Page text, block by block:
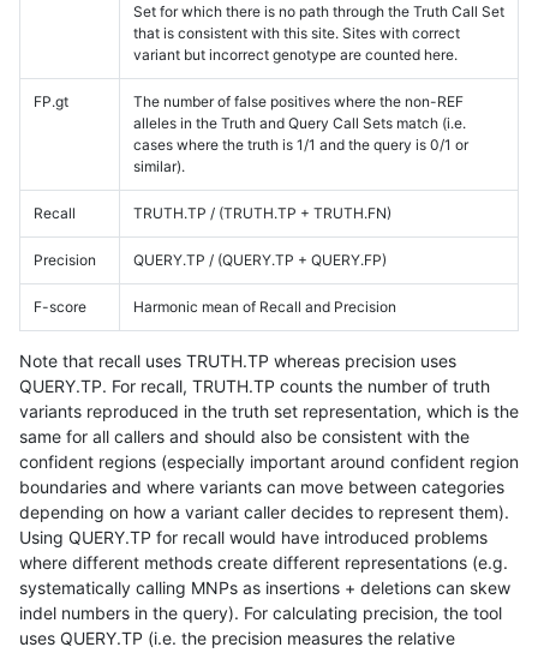
Set for which there is no path through the Truth Call Set
that is consistent with this site. Sites with correct
variant but incorrect genotype are counted here.
FP.gt
The number of false positives where the non-REF
alleles in the Truth and Query Call Sets match (i.e.
cases where the truth is 1/1 and the query is 0/1 or
similar).
Recall TRUTH.TP / (TRUTH.TP + TRUTH.FN)
Precision QUERY.TP / (QUERY.TP + QUERY.FP)
F-score Harmonic mean of Recall and Precision
Note that recall uses TRUTH.TP whereas precision uses
QUERY.TP. For recall, TRUTH.TP counts the number of truth
variants reproduced in the truth set representation, which is the
same for all callers and should also be consistent with the
confident regions (especially important around confident region
boundaries and where variants can move between categories
depending on how a variant caller decides to represent them).
Using QUERY.TP for recall would have introduced problems
where different methods create different representations (e.g.
systematically calling MNPs as insertions + deletions can skew
indel numbers in the query). For calculating precision, the tool
uses QUERY.TP (i.e. the precision measures the relative